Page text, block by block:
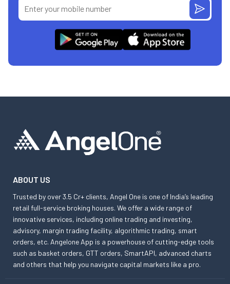
ABOUT US
Trusted by over 3.5 Cr+ clients, Angel One is one of India’s leading
retail full-service broking houses. We offer a wide range of
innovative services, including online trading and investing,
advisory, margin trading facility, algorithmic trading, smart
orders, etc. Angelone App is a powerhouse of cutting-edge tools
such as basket orders, GTT orders, SmartAPI, advanced charts
and others that help you navigate capital markets like a pro.